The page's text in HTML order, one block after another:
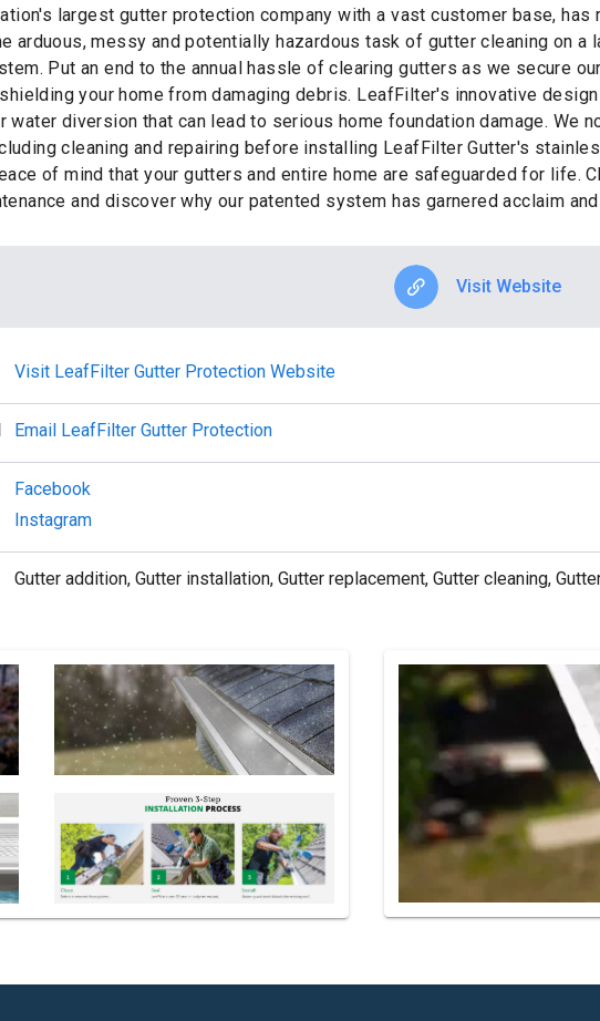
largest gutter protection company with a vast customer base,
messy and potentially hazardous task of gutter cleaning on a
Put an end to the annual hassle of clearing gutters as we secure
your home from damaging debris. LeafFilter's innovative
water diversion that can lead to serious home foundation damage. We
cleaning and repairing before installing LeafFilter Gutter's
of mind that your gutters and entire home are safeguarded for life.
and discover why our patented system has garnered acclaim
Visit Website
Visit LeafFilter Gutter Protection Website
Email LeafFilter Gutter Protection
Facebook
Instagram
Gutter addition, Gutter installation, Gutter replacement, Gutter cleaning,